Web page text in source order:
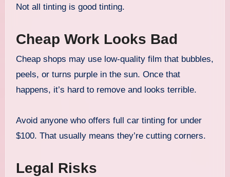
Not all tinting is good tinting.
Cheap Work Looks Bad
Cheap shops may use low-quality film that bubbles,
peels, or turns purple in the sun. Once that
happens, it’s hard to remove and looks terrible.
Avoid anyone who offers full car tinting for under
$100. That usually means they’re cutting corners.
Legal Risks